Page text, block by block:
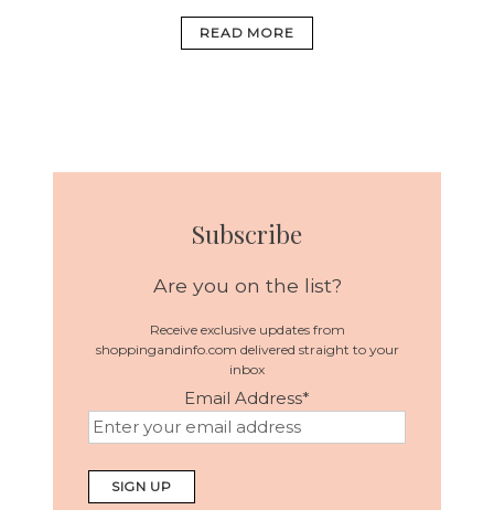
READ MORE
Subscribe
Are you on the list?
Receive exclusive updates from
shoppingandinfo.com delivered straight to your
inbox
Email Address*